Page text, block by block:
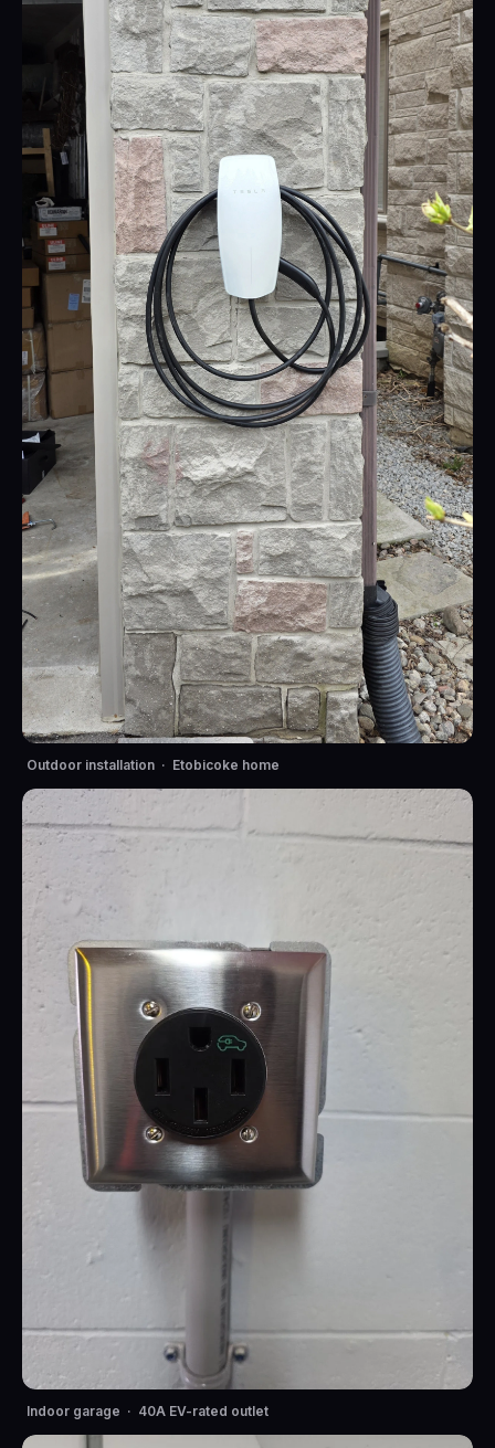
Outdoor installation · Etobicoke home
Indoor garage · 40A EV-rated outlet